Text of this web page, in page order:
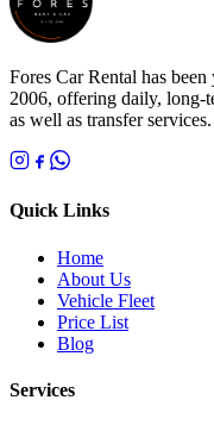
Fores Car Rental has
2006, offering daily, long-
as well as transfer services.
Quick Links
Home
About Us
Vehicle Fleet
Price List
Blog
Services